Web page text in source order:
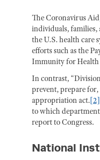
The Coronavirus
individuals, families,
the U.S. health care
efforts such as the
Immunity for Health
In contrast,
prevent, prepare for,
appropriation act.[2]
to which
report to Congress.
National